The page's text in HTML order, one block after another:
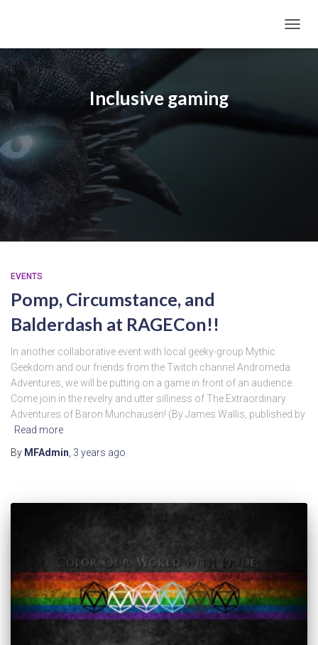
Inclusive gaming
EVENTS
Pomp, Circumstance, and
Balderdash at RAGECon!!
In another collaborative event with local geeky-group Mythic
Geekdom and our friends from the Twitch channel Andromeda
Adventures, we will be putting on a game in front of an audience.
Come join in the revelry and utter silliness of The Extraordinary
Adventures of Baron Munchausen! (By James Wallis, published by
Read more
By MFAdmin 3 years ago